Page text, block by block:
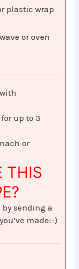
plastic wrap
or oven
up to 3
or
THIS
sending a
made:-)